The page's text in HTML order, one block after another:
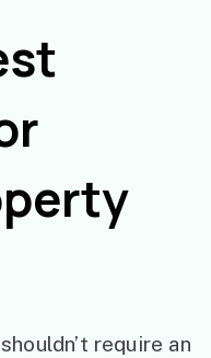
require an